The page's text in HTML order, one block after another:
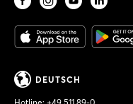
DEUTSCH